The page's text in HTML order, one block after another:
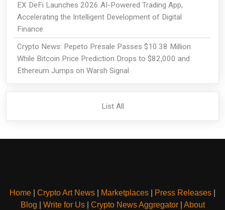
EX DeFi Launches 2026 AI-Powered Trading App,
Accelerating the Intelligent Development of Digital
Finance
Crypto News: Pepeto Presale Passes $10.38 Million
While Bitcoin Price Prediction Drops to $82,000 and
Ethereum Jumps on Warsh Signal
List All
Home Crypto Art News Marketplaces Press Releases
Blog
Write for Us| Crypto News Aggregator| About